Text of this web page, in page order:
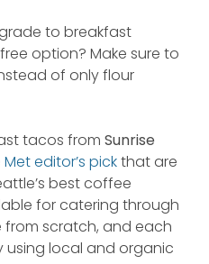
to breakfast
option? Make sure to
of only flour
tacos from Sunrise
editor’s pickthat are
best coffee
for catering through
from scratch, and each
using local and organic